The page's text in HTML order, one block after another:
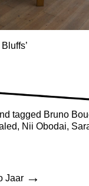
tagged Bruno
, Nii Obodai,
Jaar →